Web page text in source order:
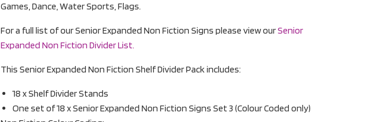
Games, Dance, Water Sports, Flags.
For a full list of our Senior Expanded Non Fiction Signs please view ourSenior
Expanded Non Fiction Divider List.
This Senior Expanded Non Fiction Shelf Divider Pack includes:
18 x Shelf Divider Stands
One set of 18 x Senior Expanded Non Fiction Signs Set 3 (Colour Coded only)